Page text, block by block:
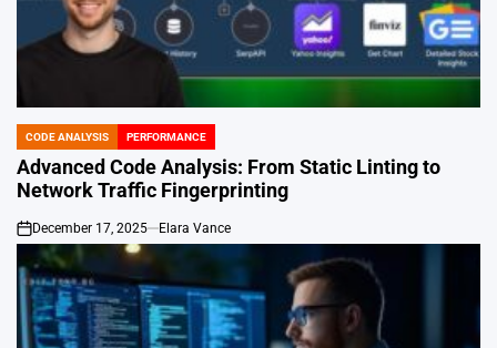
POSTED
IN
CODE ANALYSIS PERFORMANCE
Advanced Code Analysis: From Static Linting to
Network Traffic Fingerprinting
on
December 17, 2025 Elara Vance